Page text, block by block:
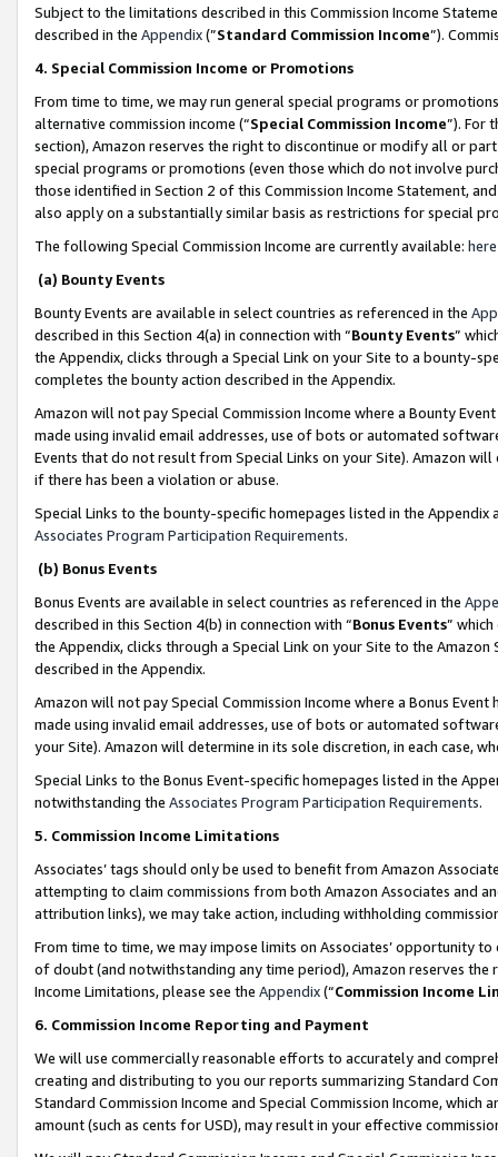
Subject to the limitations described in this Commission Income
described in the Appendix(”Standard Commission Income”).
4. Special Commission Income or Promotions
From time to time, we may run general special programs or
alternative commission income (“Special Commission Income”). For
section), Amazon reserves the right to discontinue or modify all or
special programs or promotions (even those which do not involve
those identified in Section 2 of this Commission Income Statement,
also apply on a substantially similar basis as restrictions for special
The following Special Commission Income are currently available: here
(a) Bounty Events
Bounty Events are available in select countries as referenced in the
described in this Section 4(a) in connection with “Bounty Events”
the Appendix, clicks through a Special Link on your Site to a bounty-
completes the bounty action described in the Appendix.
Amazon will not pay Special Commission Income where a Bounty
made using invalid email addresses, use of bots or automated
Events that do not result from Special Links on your Site). Amazon
if there has been a violation or abuse.
Special Links to the bounty-specific homepages listed in the
Associates Program Participation Requirements.
(b) Bonus Events
Bonus Events are available in select countries as referenced in the
described in this Section 4(b) in connection with “Bonus Events”
the Appendix, clicks through a Special Link on your Site to the
described in the Appendix.
Amazon will not pay Special Commission Income where a Bonus
made using invalid email addresses, use of bots or automated
your Site). Amazon will determine in its sole discretion, in each case,
Special Links to the Bonus Event-specific homepages listed in the
notwithstanding the Associates Program Participation Requirements.
5. Commission Income Limitations
Associates’ tags should only be used to benefit from Amazon
attempting to claim commissions from both Amazon Associates and
attribution links), we may take action, including withholding
From time to time, we may impose limits on Associates’ opportunity
of doubt (and notwithstanding any time period), Amazon reserves
Income Limitations, please see the Appendix(“Commission Income
6. Commission Income Reporting and Payment
We will use commercially reasonable efforts to accurately and
creating and distributing to you our reports summarizing Standard
Standard Commission Income and Special Commission Income,
amount (such as cents for USD), may result in your effective